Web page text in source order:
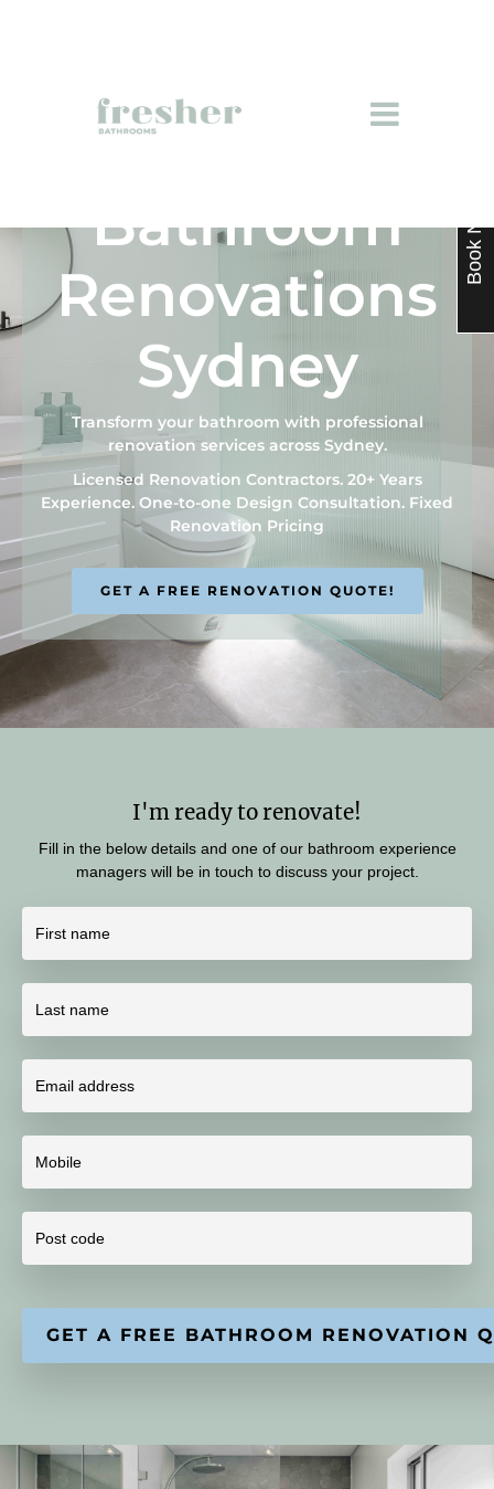
Bathroom
Renovations
Sydney
Transform your bathroom with professional
renovation services across Sydney.
Licensed Renovation Contractors. 20+ Years
Experience. One-to-one Design Consultation. Fixed
Renovation Pricing
GET A FREE RENOVATION QUOTE!
I'm ready to renovate!
Fill in the below details and one of our bathroom experience
managers will be in touch to discuss your project.
Book Now